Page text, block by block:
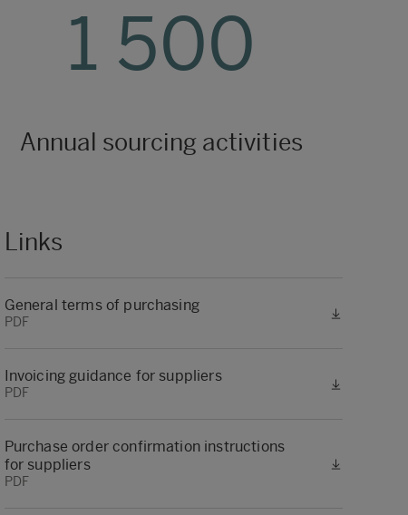
1 500
Annual sourcing activities
Links
General terms of purchasing
PDF
Invoicing guidance for suppliers
PDF
Purchase order confirmation instructions
for suppliers
PDF